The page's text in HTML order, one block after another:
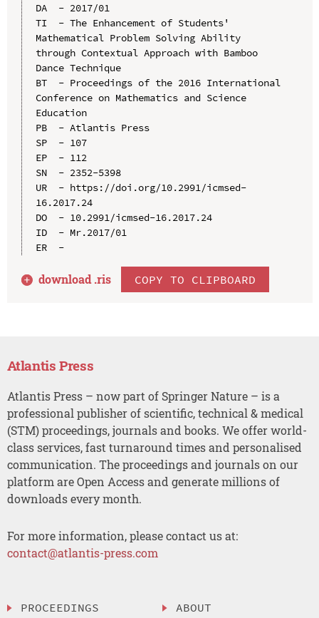
DA  - 2017/01
TI  - The Enhancement of Students'
Mathematical Problem Solving Ability
through Contextual Approach with Bamboo
Dance Technique
BT  - Proceedings of the 2016 International
Conference on Mathematics and Science
Education
PB  - Atlantis Press
SP  - 107
EP  - 112
SN  - 2352-5398
UR  - https://doi.org/10.2991/icmsed-
16.2017.24
DO  - 10.2991/icmsed-16.2017.24
ID  - Mr.2017/01
ER  -
download .ris COPY TO CLIPBOARD
Atlantis Press
Atlantis Press – now part of Springer Nature – is a
professional publisher of scientific, technical & medical
(STM) proceedings, journals and books. We offer world-
class services, fast turnaround times and personalised
communication. The proceedings and journals on our
platform are Open Access and generate millions of
downloads every month.
For more information, please contact us at:
contact@atlantis-press.com
PROCEEDINGS ABOUT